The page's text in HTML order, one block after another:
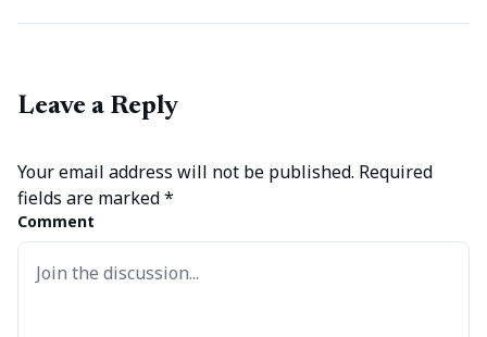
Leave a Reply
Your email address will not be published. Required
fields are marked*
Comment